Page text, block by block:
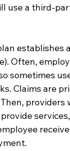
use a third-
establishes
Often,
sometimes
Claims are
providers
provide